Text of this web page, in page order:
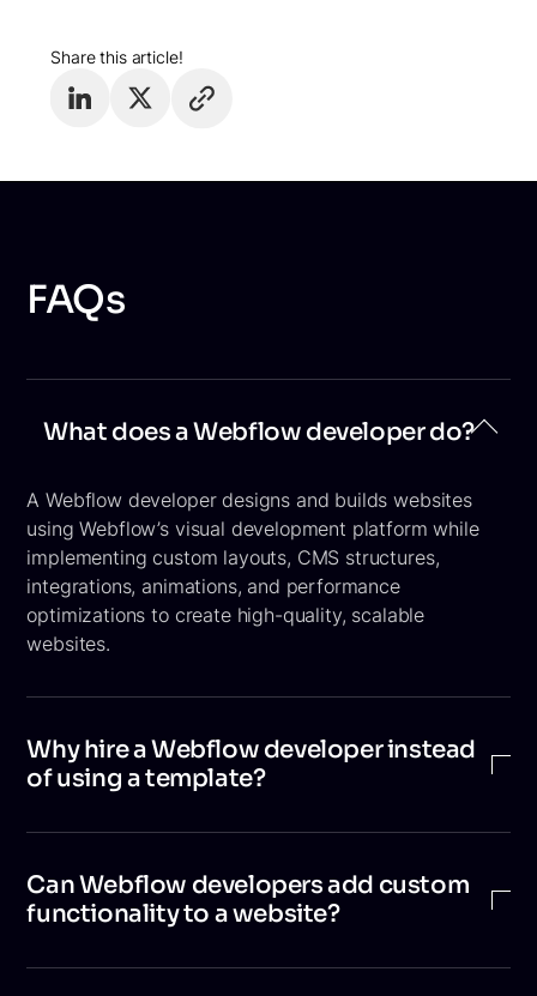
Share this article!
FAQs
What does a Webflow developer do?
A Webflow developer designs and builds websites
using Webflow’s visual development platform while
implementing custom layouts, CMS structures,
integrations, animations, and performance
optimizations to create high-quality, scalable
websites.
Why hire a Webflow developer instead
of using a template?
developer can customize the design, improve
performance, add advanced interactions, and build
scalable structures that align with your brand and
Can Webflow developers add custom
functionality to a website?